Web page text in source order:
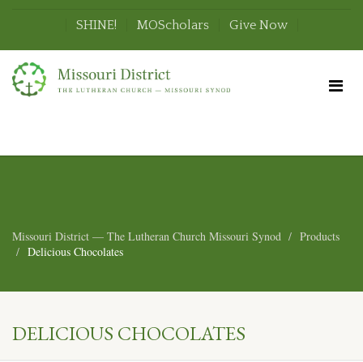
SHINE! MOScholars Give Now
Missouri District — The Lutheran Church Missouri Synod
Products
Delicious Chocolates
DELICIOUS CHOCOLATES